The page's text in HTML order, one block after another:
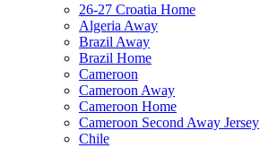
26-27 Croatia Home
Algeria Away
Brazil Away
Brazil Home
Cameroon
Cameroon Away
Cameroon Home
Cameroon Second Away Jersey
Chile